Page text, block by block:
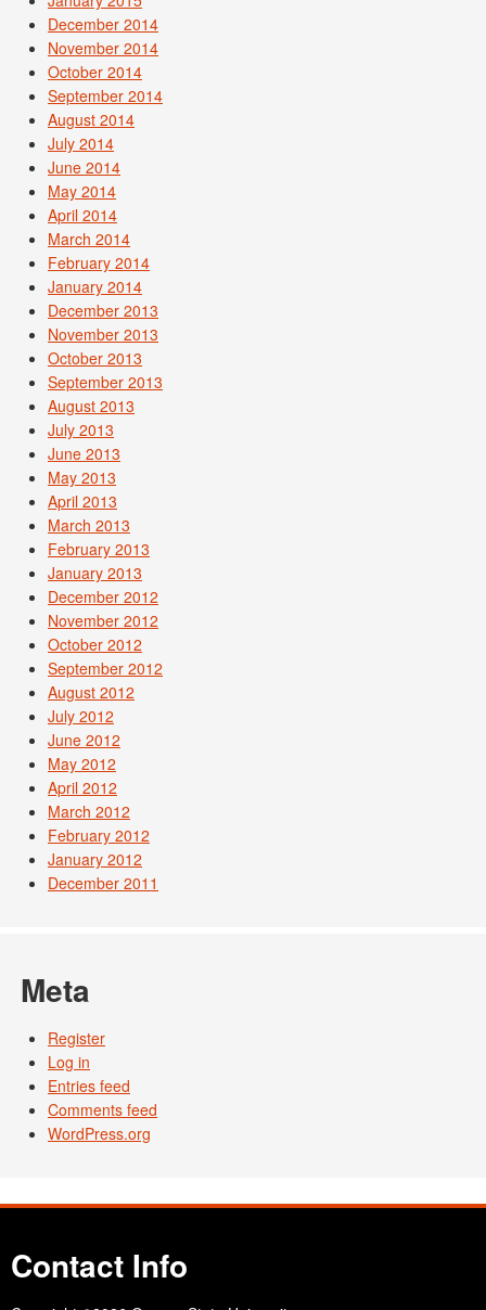
December 2014
November 2014
October 2014
September 2014
August 2014
July 2014
June 2014
May 2014
April 2014
March 2014
February 2014
January 2014
December 2013
November 2013
October 2013
September 2013
August 2013
July 2013
June 2013
May 2013
April 2013
March 2013
February 2013
January 2013
December 2012
November 2012
October 2012
September 2012
August 2012
July 2012
June 2012
May 2012
April 2012
March 2012
February 2012
January 2012
December 2011
Meta
Register
Log in
Entries feed
Comments feed
WordPress.org
Contact Info